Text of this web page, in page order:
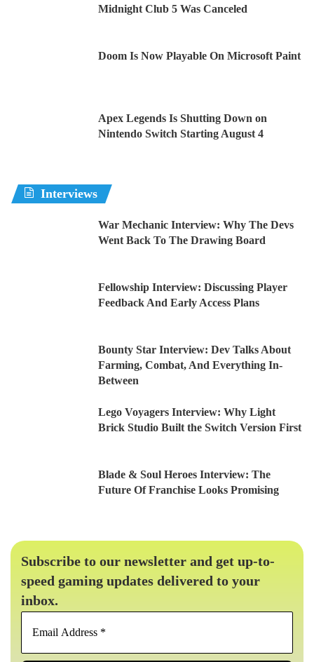
Midnight Club 5 Was Canceled
Doom Is Now Playable On Microsoft Paint
Apex Legends Is Shutting Down on
Nintendo Switch Starting August 4
Interviews
War Mechanic Interview: Why The Devs
Went Back To The Drawing Board
Fellowship Interview: Discussing Player
Feedback And Early Access Plans
Bounty Star Interview: Dev Talks About
Farming, Combat, And Everything In-
Between
Lego Voyagers Interview: Why Light
Brick Studio Built the Switch Version First
Blade & Soul Heroes Interview: The
Future Of Franchise Looks Promising
Subscribe to our newsletter and get up-to-
speed gaming updates delivered to your
inbox.
Email
*